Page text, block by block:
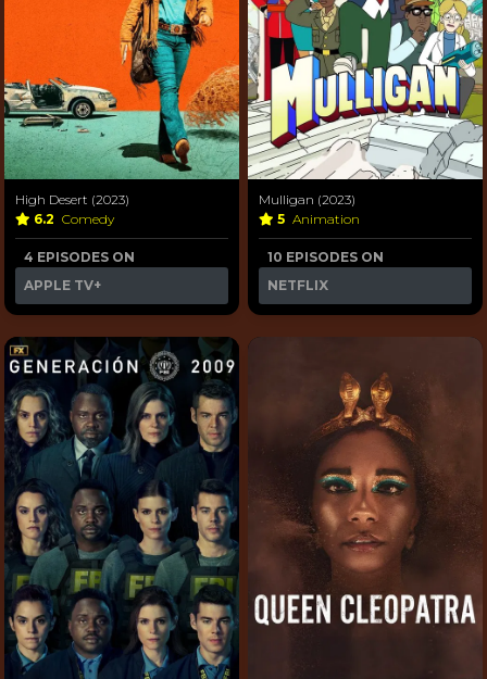
High Desert (2023)
6.2 Comedy
4 EPISODES ON
APPLE TV+
Mulligan (2023)
5 Animation
10 EPISODES ON
NETFLIX